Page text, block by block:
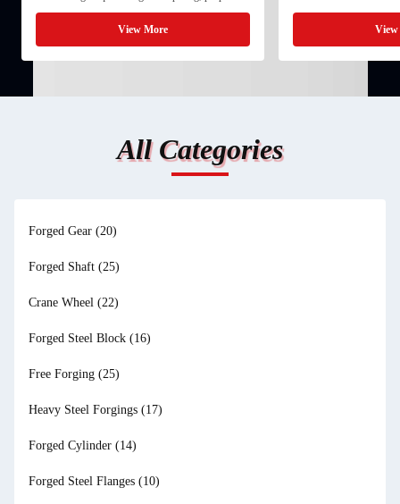
rough machining ensures dimensional stability and
prepares the component for final processing. 1. ...
View More
quenching & tempering
Normalizing involves
critical ...
All Categories
Forged Gear (20)
Forged Shaft (25)
Crane Wheel (22)
Forged Steel Block (16)
Free Forging (25)
Heavy Steel Forgings (17)
Forged Cylinder (14)
Forged Steel Flanges (10)